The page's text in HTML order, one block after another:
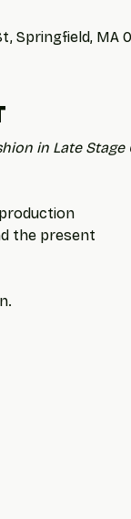
Springfield, MA
in Late Stage
the present